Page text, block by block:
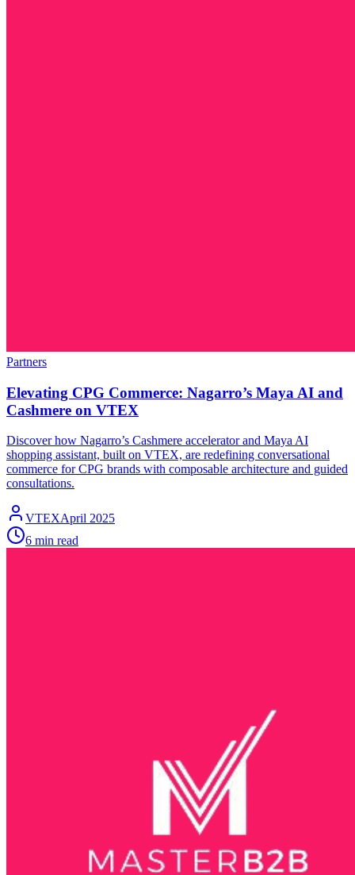
Partners
Elevating CPG Commerce: Nagarro’s Maya AI and
Cashmere on VTEX
Discover how Nagarro’s Cashmere accelerator and Maya AI
shopping assistant, built on VTEX, are redefining conversational
commerce for CPG brands with composable architecture and guided
consultations.
VTEXApril 2025
6 min read